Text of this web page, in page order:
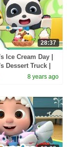
28:37
Ice Cream Day |
Dessert Truck |
Play | BabyBus
8 years ago